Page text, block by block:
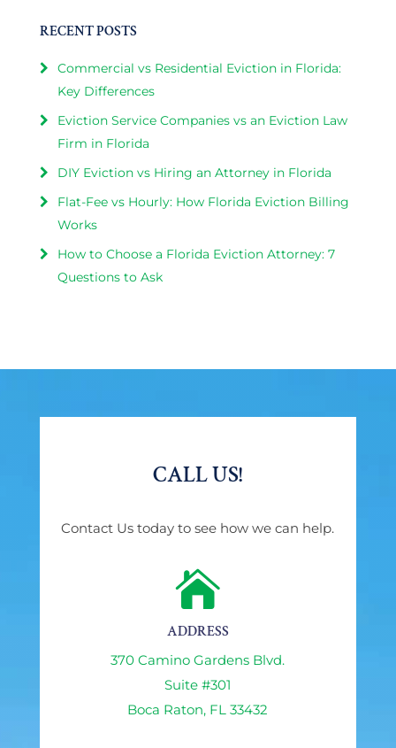
RECENT POSTS
Commercial vs Residential Eviction in Florida:
Key Differences
Eviction Service Companies vs an Eviction Law
Firm in Florida
DIY Eviction vs Hiring an Attorney in Florida
Flat-Fee vs Hourly: How Florida Eviction Billing
Works
How to Choose a Florida Eviction Attorney: 7
Questions to Ask
CALL US!
Contact Us today to see how we can help.

ADDRESS
370 Camino Gardens Blvd.
Suite #301
Boca Raton, FL 33432